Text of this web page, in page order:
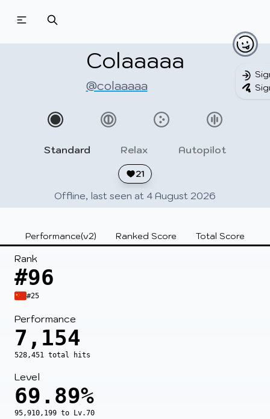
Beatmapsets
Beatmaps
21
Standard Relax Autopilot
Colaaaaa
@colaaaaa
Offline, last seen at 4 August 2026
Performance(v2) Ranked Score Total Score
Rank
#96
#25
Performance
7,154
528,451 total hits
Level
69.89%
95,910,199 to Lv.70